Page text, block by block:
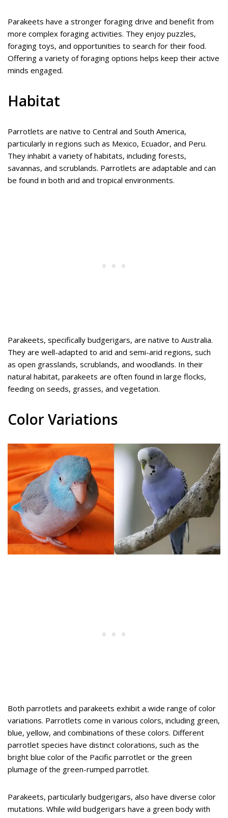
Parakeets have a stronger foraging drive and benefit from
more complex foraging activities. They enjoy puzzles,
foraging toys, and opportunities to search for their food.
Offering a variety of foraging options helps keep their active
minds engaged.
Habitat
Parrotlets are native to Central and South America,
particularly in regions such as Mexico, Ecuador, and Peru.
They inhabit a variety of habitats, including forests,
savannas, and scrublands. Parrotlets are adaptable and can
be found in both arid and tropical environments.
Parakeets, specifically budgerigars, are native to Australia.
They are well-adapted to arid and semi-arid regions, such
as open grasslands, scrublands, and woodlands. In their
natural habitat, parakeets are often found in large flocks,
feeding on seeds, grasses, and vegetation.
Color Variations
Both parrotlets and parakeets exhibit a wide range of color
variations. Parrotlets come in various colors, including green,
blue, yellow, and combinations of these colors. Different
parrotlet species have distinct colorations, such as the
bright blue color of the Pacific parrotlet or the green
plumage of the green-rumped parrotlet.
Parakeets, particularly budgerigars, also have diverse color
mutations. While wild budgerigars have a green body with